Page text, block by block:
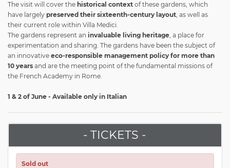
The visit will cover the historical context of these gardens, which
have largely preserved their sixteenth-century layout, as well as
their current role within Villa Medici.
The gardens represent an invaluable living heritage, a place for
experimentation and sharing. The gardens have been the subject of
an innovative eco-responsible management policy for more than
10 years and are the meeting point of the fundamental missions of
the French Academy in Rome.
1 & 2 of June - Available only in Italian
- TICKETS -
Sold out